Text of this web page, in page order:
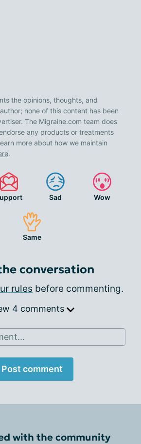
the opinions, thoughts, and
none of this content has been
The Migraine.com team does
any products or treatments
more about how we maintain
.
Sad Wow
Same
conversation
rules before commenting.
4 comments
Post comment
with the community